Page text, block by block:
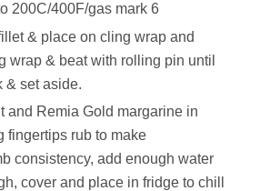
200C/400F/gas mark 6
& place on cling wrap and
wrap & beat with rolling pin until
& set aside.
and Remia Gold margarine in
fingertips rub to make
consistency, add enough water
cover and place in fridge to chill